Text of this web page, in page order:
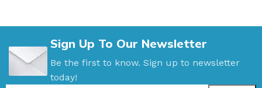
Sign Up To Our Newsletter
Be the first to know. Sign up to newsletter
today!